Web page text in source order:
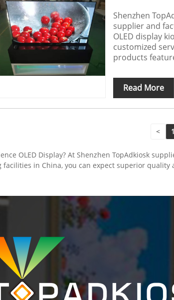
Shenzhen
supplier and
OLED display
customized
products
Read More
< 1
OLED Display? At Shenzhen TopAdkiosk
in China, you can expect superior